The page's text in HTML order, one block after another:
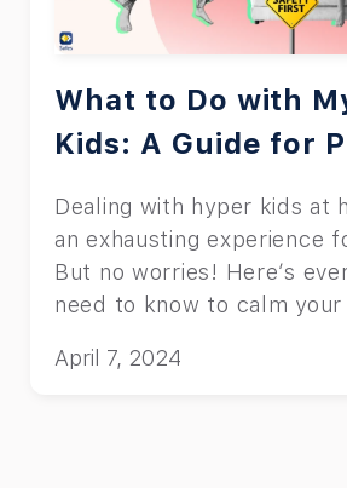
What to Do with
Kids: A Guide for
Dealing with hyper kids at
an exhausting experience
But no worries! Here’s
need to know to calm your
April 7, 2024